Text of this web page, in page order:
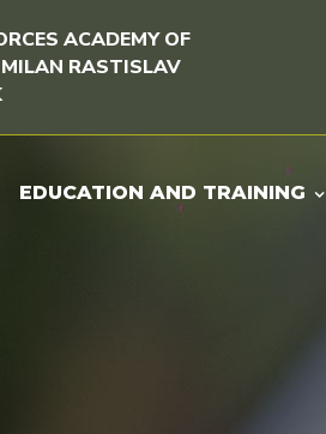
ACADEMY OF
MILAN RASTISLAV
EDUCATION AND TRAINING